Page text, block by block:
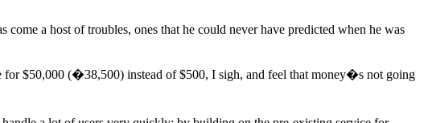
a host of troubles, ones that he could never have predicted when he was
for $50,000 (�38,500) instead of $500, I sigh, and feel that money�s not going